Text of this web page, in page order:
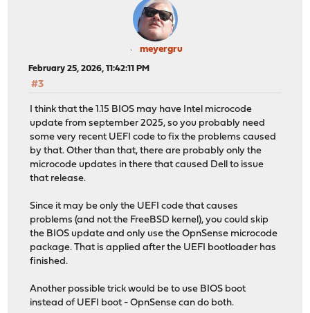
meyergru
February 25, 2026, 11:42:11 PM
#3
I think that the 1.15 BIOS may have Intel microcode
update from september 2025, so you probably need
some very recent UEFI code to fix the problems caused
by that. Other than that, there are probably only the
microcode updates in there that caused Dell to issue
that release.
Since it may be only the UEFI code that causes
problems (and not the FreeBSD kernel), you could skip
the BIOS update and only use the OpnSense microcode
package. That is applied after the UEFI bootloader has
finished.
Another possible trick would be to use BIOS boot
instead of UEFI boot - OpnSense can do both.